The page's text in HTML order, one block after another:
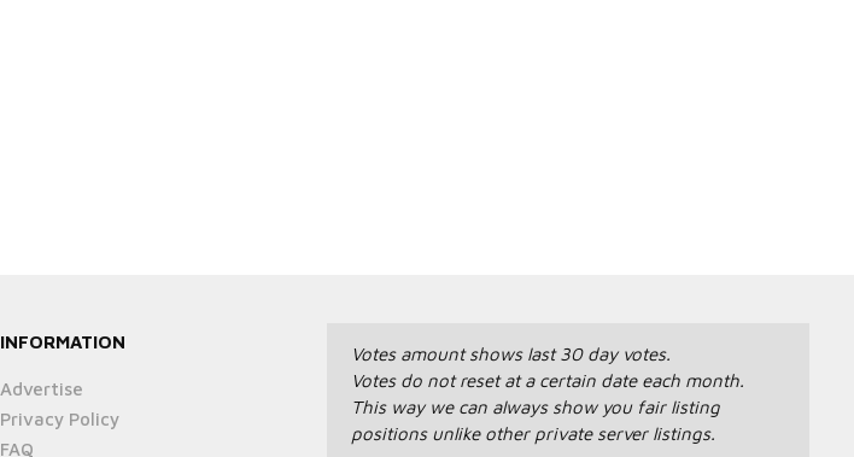
INFORMATION
Advertise
Privacy Policy
FAQ
Votes amount shows last 30 day votes.
Votes do not reset at a certain date each month.
This way we can always show you fair listing
positions unlike other private server listings.